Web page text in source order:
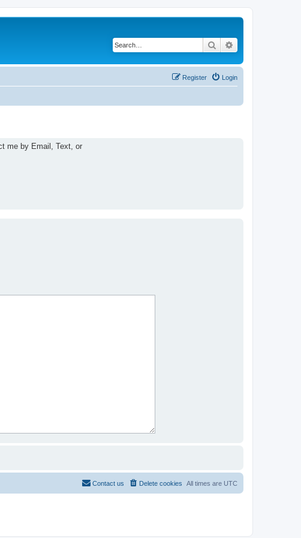
Search
Login
Register
me by Email, Text, or
All times are UTC
Delete cookies
Contact us